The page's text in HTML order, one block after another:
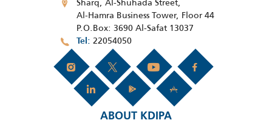
Al-Hamra Business Tower, Floor 44
P.O.Box: 3690 Al-Safat 13037
Tel 22054050
ABOUT KDIPA